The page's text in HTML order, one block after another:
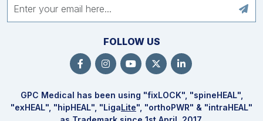
FOLLOW US
GPC Medical has been using "fixLOCK", "spineHEAL",
"exHEAL", "hipHEAL", "LigaLite", "orthoPWR" & "intraHEAL"